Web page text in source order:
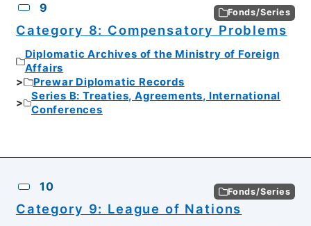
9 Fonds/Series
Category 8: Compensatory Problems
Diplomatic Archives of the Ministry of Foreign
Affairs
Prewar Diplomatic Records
Series B: Treaties, Agreements, International
Conferences
10 Fonds/Series
Category 9: League of Nations